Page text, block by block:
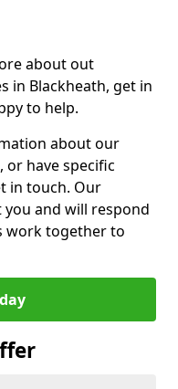
about out
in Blackheath, get in
to help.
about our
or have specific
in touch. Our
and will respond
work together to